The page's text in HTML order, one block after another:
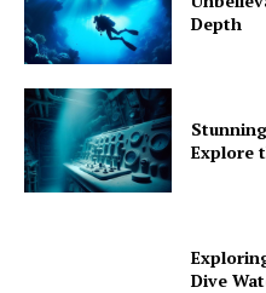
Depth
Explore
Dive